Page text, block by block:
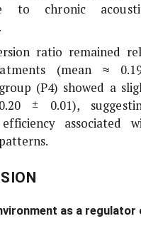
to chronic acoustic
ratio remained
(mean ≈
(P4) showed a
± 0.01),
associated
as a regulator